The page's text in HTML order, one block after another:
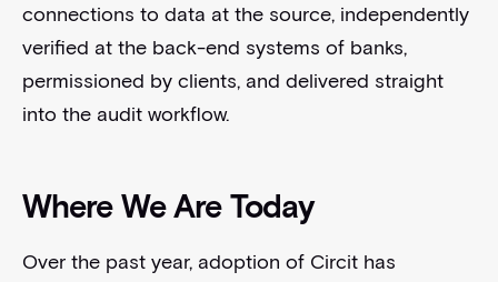
connections to data at the source, independently
verified at the back-end systems of banks,
permissioned by clients, and delivered straight
into the audit workflow.
Where We Are Today
Over the past year, adoption of Circit has